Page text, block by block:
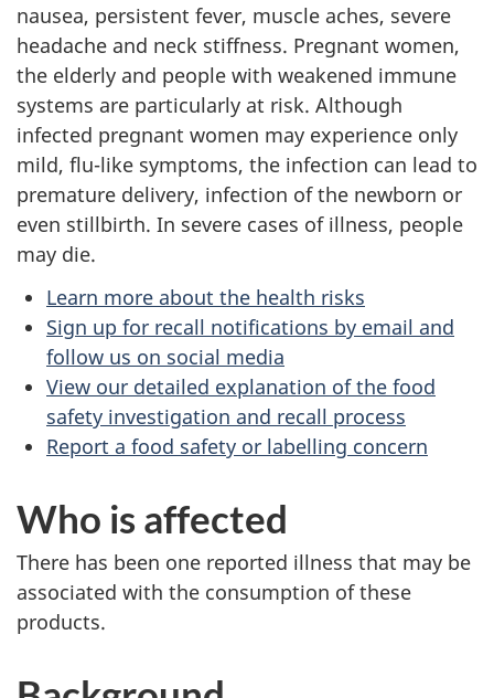
nausea, persistent fever, muscle aches, severe
headache and neck stiffness. Pregnant women,
the elderly and people with weakened immune
systems are particularly at risk. Although
infected pregnant women may experience only
mild, flu-like symptoms, the infection can lead to
premature delivery, infection of the newborn or
even stillbirth. In severe cases of illness, people
may die.
Learn more about the health risks
Sign up for recall notifications by email and
follow us on social media
View our detailed explanation of the food
safety investigation and recall process
Report a food safety or labelling concern
Who is affected
There has been one reported illness that may be
associated with the consumption of these
products.